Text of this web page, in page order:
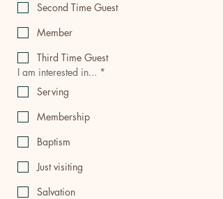
Second Time Guest
Member
Third Time Guest
I am interested in... *
Serving
Membership
Baptism
Just visiting
Salvation